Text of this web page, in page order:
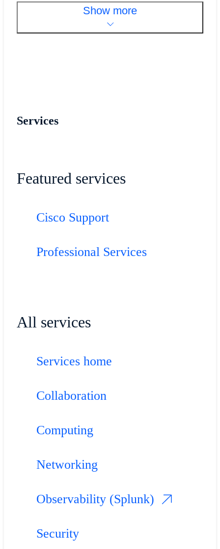
Show more
Services
Featured services
Cisco Support
Professional Services
All services
Services home
Collaboration
Computing
Networking
Observability (Splunk)
Security